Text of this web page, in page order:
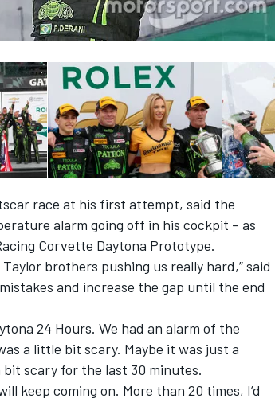
race at his first attempt, said the
alarm going off in his cockpit – as
Corvette Daytona Prototype.
brothers pushing us really hard,” said
and increase the gap until the end
24 Hours. We had an alarm of the
a little bit scary. Maybe it was just a
scary for the last 30 minutes.
keep coming on. More than 20 times, I’d